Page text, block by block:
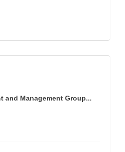
and Management Group...